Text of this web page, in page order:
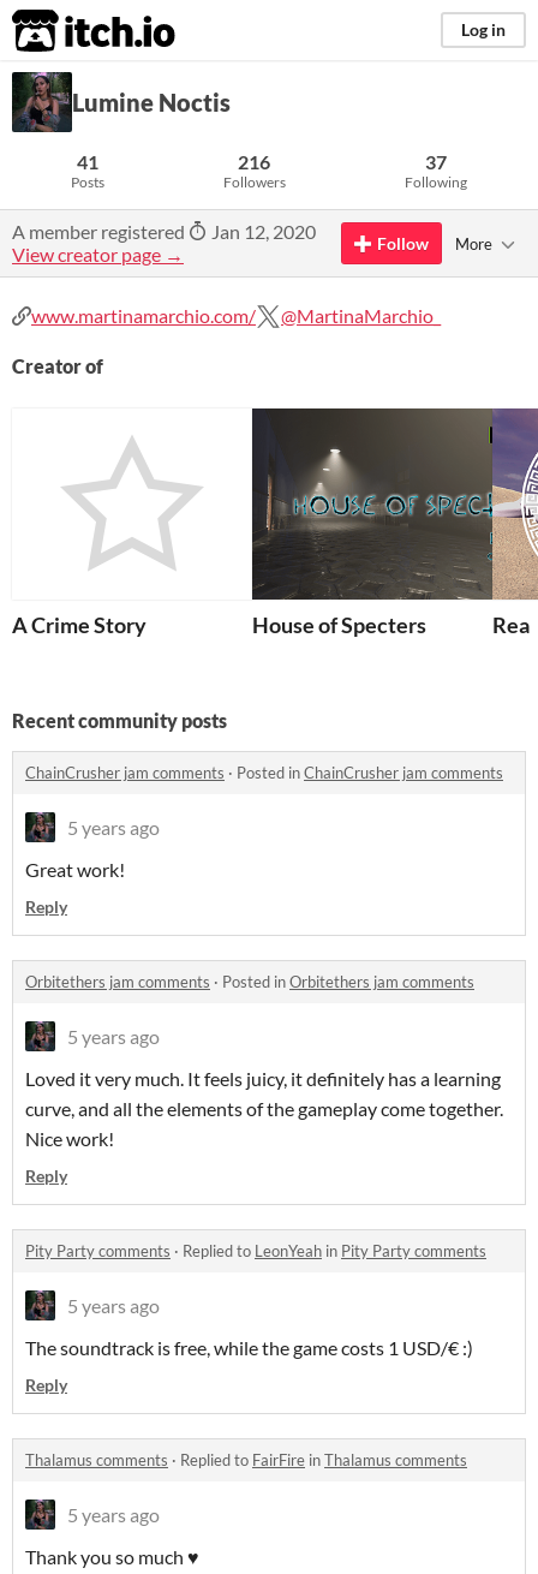
itch.io Log in
Lumine Noctis
41
Posts
216
Followers
37
Following
A member registered
Jan 12, 2020
View creator page →
Follow More
www.martinamarchio.com/ @MartinaMarchio_
Creator of
A Crime Story House of Specters Rea
Recent community posts
ChainCrusher jam comments · Posted inChainCrusher jam comments
5 years ago
Great work!
Reply
Orbitethers jam comments · Posted inOrbitethers jam comments
5 years ago
Loved it very much. It feels juicy, it definitely has a learning
curve, and all the elements of the gameplay come together.
Nice work!
Reply
Pity Party comments · Replied to LeonYeah in Pity Party comments
5 years ago
The soundtrack is free, while the game costs 1 USD/€ :)
Reply
Thalamus comments · Replied to FairFire inThalamus comments
5 years ago
Thank you so much ♥